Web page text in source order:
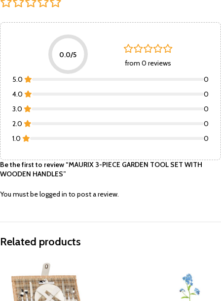
0.0/5
from 0 reviews
5.0
0
4.0
0
3.0
0
2.0
0
1.0
0
Be the first to review “MAURIX 3-PIECE GARDEN TOOL SET WITH
WOODEN HANDLES”
You must belogged in to post a review.
Related products